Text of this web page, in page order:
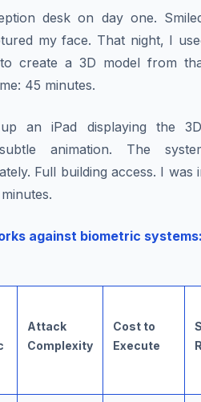
desk on day one.
my face. That night, I
create a 3D model from
45 minutes.
an iPad displaying the
animation. The
Full building access. I was
against biometric
Attack
Complexity
Cost to
Execute